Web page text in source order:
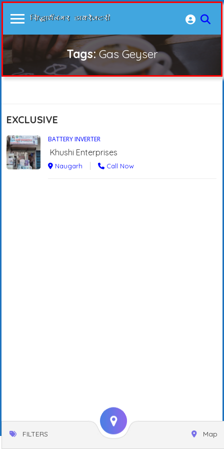
Tags:Gas Geyser
EXCLUSIVE
BATTERY INVERTER
Khushi Enterprises
Naugarh Call Now
FILTERS Map